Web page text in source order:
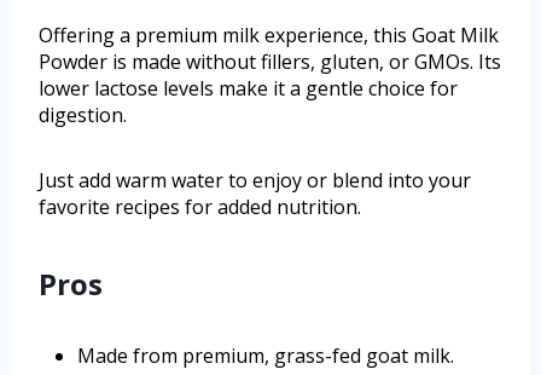
Offering a premium milk experience, this Goat Milk
Powder is made without fillers, gluten, or GMOs. Its
lower lactose levels make it a gentle choice for
digestion.
Just add warm water to enjoy or blend into your
favorite recipes for added nutrition.
Pros
Made from premium, grass-fed goat milk.